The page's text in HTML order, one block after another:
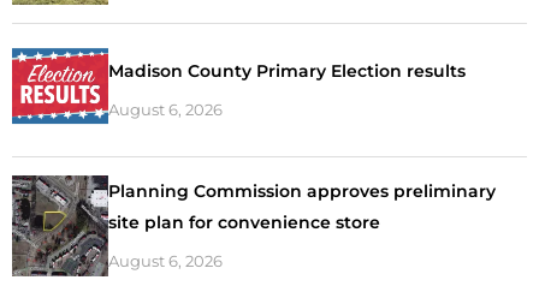
Madison County Primary Election results
August 6, 2026
Planning Commission approves preliminary
site plan for convenience store
August 6, 2026